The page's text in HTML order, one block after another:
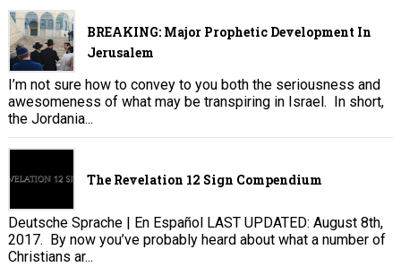
BREAKING: Major Prophetic Development In
Jerusalem
I’m not sure how to convey to you both the seriousness and
awesomeness of what may be transpiring in Israel. In short,
the Jordania...
The Revelation 12 Sign Compendium
Deutsche Sprache | En Español LAST UPDATED: August 8th,
2017. By now you’ve probably heard about what a number of
Christians ar...